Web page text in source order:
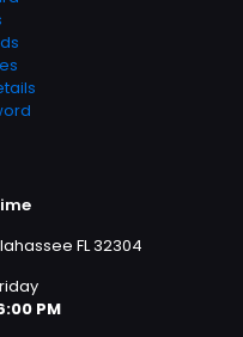
FL 32304
PM